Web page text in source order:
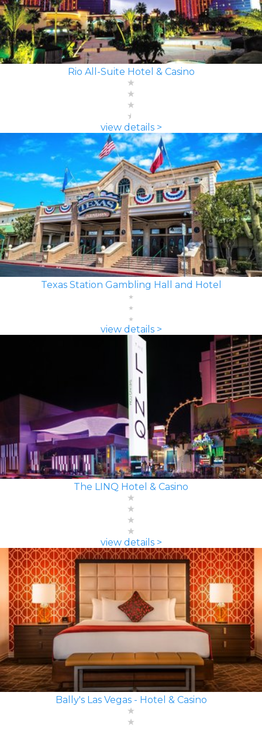
Rio All-Suite Hotel & Casino
view details >
Texas Station Gambling Hall and Hotel
view details >
The LINQ Hotel & Casino
view details >
Bally's Las Vegas - Hotel & Casino